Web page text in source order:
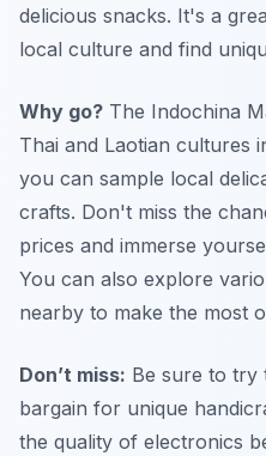
delicious snacks. It's a
local culture and find
Why go? The Indochina
Thai and Laotian cultures
you can sample local
crafts. Don't miss the
prices and immerse
You can also explore
nearby to make the most
Don’t miss: Be sure to try
bargain for unique
the quality of electronics